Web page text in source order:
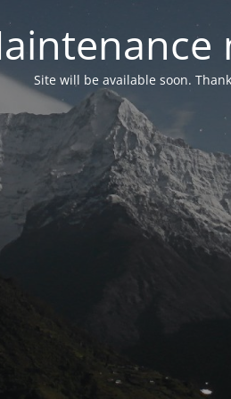
Site will be available soon.